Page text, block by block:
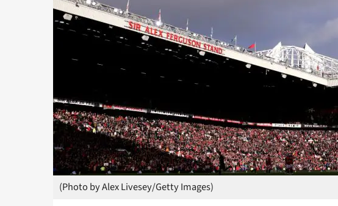
(Photo by Alex Livesey/Getty Images)